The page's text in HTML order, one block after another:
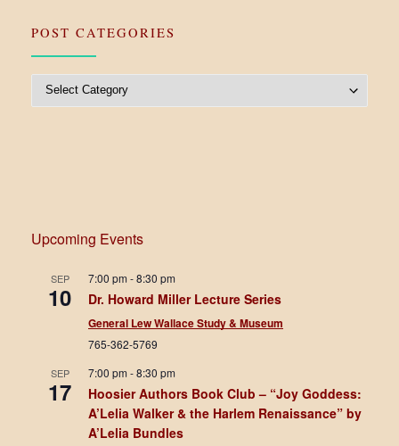
POST CATEGORIES
Upcoming Events
SEP
10
7:00 pm-8:30 pm
Dr. Howard Miller Lecture Series
General Lew Wallace Study & Museum
765-362-5769
SEP
17
7:00 pm-8:30 pm
Hoosier Authors Book Club – “Joy Goddess:
A’Lelia Walker & the Harlem Renaissance” by
A’Lelia Bundles